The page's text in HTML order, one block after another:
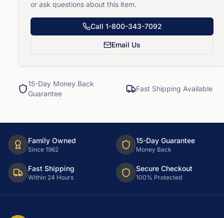
or ask questions about this item.
Call 1-800-343-7092
Email Us
15-Day Money Back
Guarantee
Fast Shipping Available
Family Owned
Since 1962
15-Day Guarantee
Money Back
Fast Shipping
Within 24 Hours
Secure Checkout
100% Protected